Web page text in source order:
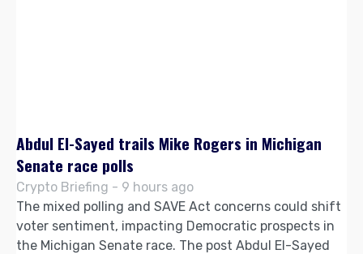
Abdul El-Sayed trails Mike Rogers in Michigan
Senate race polls
Crypto Briefing - 9 hours ago
The mixed polling and SAVE Act concerns could shift
voter sentiment, impacting Democratic prospects in
the Michigan Senate race. The post Abdul El-Sayed